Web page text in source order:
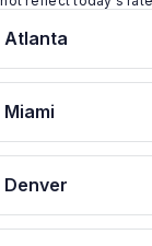
Atlanta
Denver